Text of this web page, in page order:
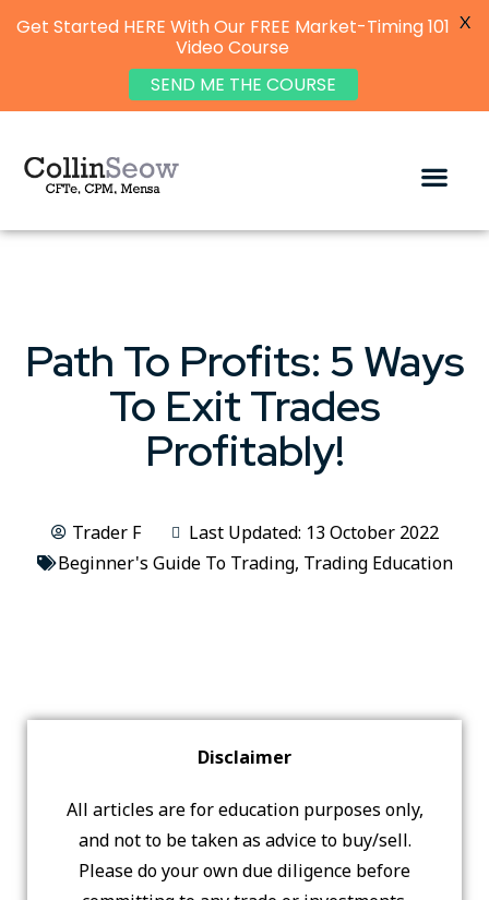
Path To Profits: 5 Ways
To Exit Trades
Profitably!
Trader F
Last Updated: 13 October 2022
Beginner's Guide To Trading, Trading Education
Disclaimer
All articles are for education purposes only,
and not to be taken as advice to buy/sell.
Please do your own due diligence before
Get Started HERE With Our FREE Market-Timing 101
Video Course
SEND ME THE COURSE
X